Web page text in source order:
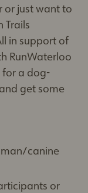
or just want to
Trails
in support of
RunWaterloo
for a dog-
get some
canine
or